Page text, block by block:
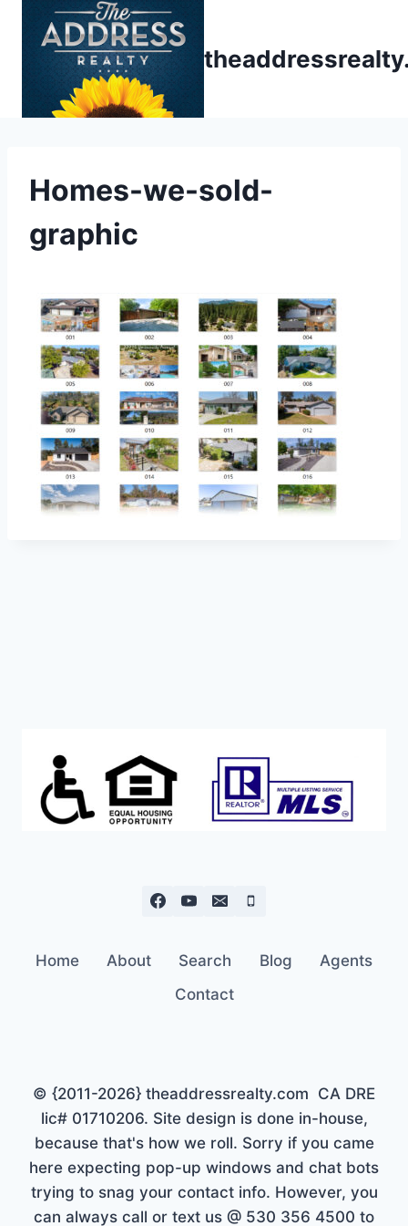
Homes-we-sold-
graphic
Home About Search Blog
Agents
Contact
© {2011-2026} theaddressrealty.com CA DRE
lic# 01710206. Site design is done in-house,
because that's how we roll. Sorry if you came
here expecting pop-up windows and chat bots
trying to snag your contact info. However, you
can always call or text us @ 530 356 4500 to